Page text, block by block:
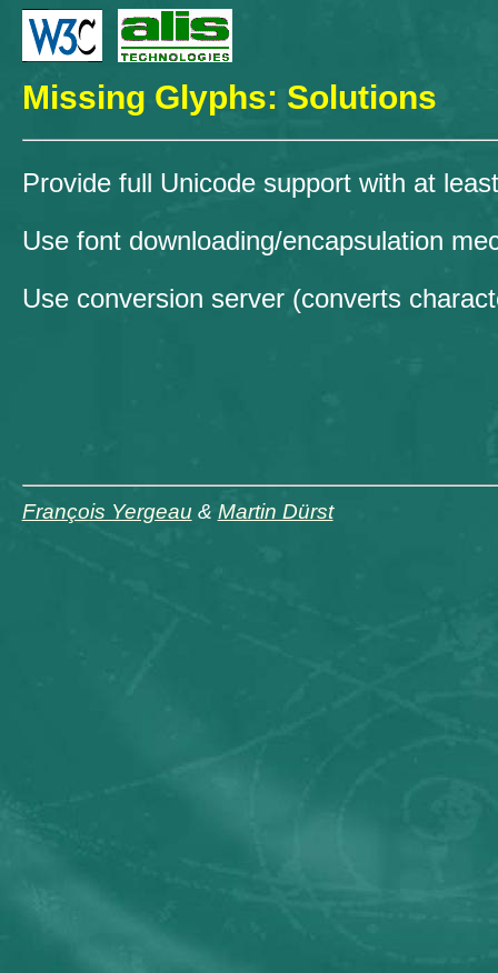
Missing Glyphs: Solutions
Provide full Unicode support with at
Use font downloading/encapsulation
Use conversion server (converts
François Yergeau & Martin Dürst